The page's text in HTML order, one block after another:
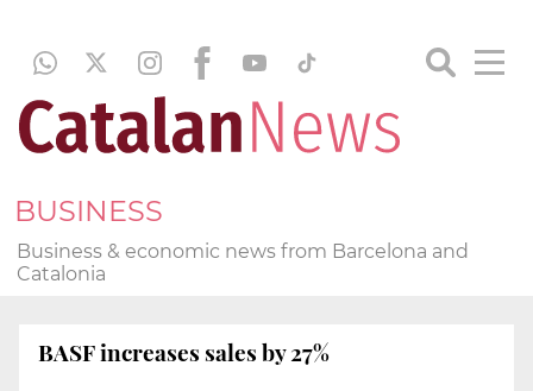
BUSINESS
Business & economic news from Barcelona and
Catalonia
BASF increases sales by 27%